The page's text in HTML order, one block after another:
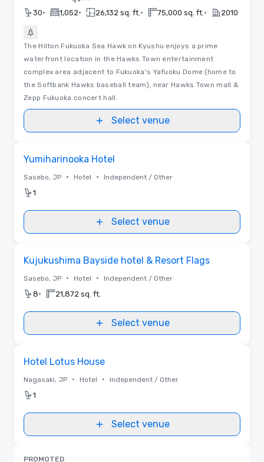
30• 1,052• 26,132 sq. ft. • 75,000 sq. ft. • 2010
The Hilton Fukuoka Sea Hawk on Kyushu enjoys a prime
waterfront location in the Hawks Town entertainment
complex area adjacent to Fukuoka's Yafuoku Dome (home to
the Softbank Hawks baseball team), near Hawks Town mall &
Zepp Fukuoka concert hall.
Select venue
Yumiharinooka Hotel
Sasebo, JP • Hotel • Independent / Other
1
Select venue
Kujukushima Bayside hotel & Resort Flags
Sasebo, JP • Hotel • Independent / Other
8• 21,872 sq. ft.
Select venue
Hotel Lotus House
Nagasaki, JP • Hotel • Independent / Other
1
Select venue
PROMOTED